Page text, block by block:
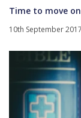
Time to move on
10th September 2017